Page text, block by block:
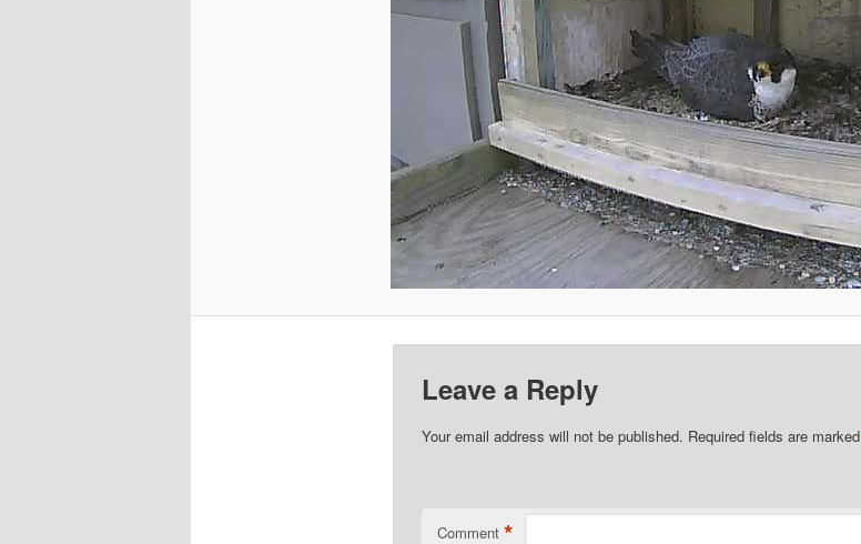
Leave a Reply
Your email address will not be published. Required fields are marked
Comment *